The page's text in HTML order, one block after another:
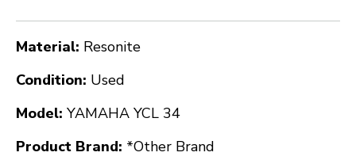
Material: Resonite
Condition: Used
Model: YAMAHA YCL 34
Product Brand: *Other Brand